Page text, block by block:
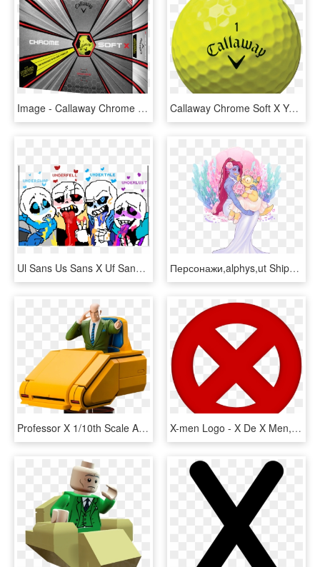
Image - Callaway Chrome Soft X, HD Png Download Callaway Chrome Soft X Yellow Golf Balls Reviews Amp - Callaway Golf, HD Png Download
Ul Sans Us Sans X Uf Sans X Ut Sans - Ul Sans X Uf Sans, HD Png Download Персонажи,alphys,ut Shipping,undertale - Anime Alphys X Undyne Undertale, HD Png Download
Professor X 1/10th Scale Artfx Statue - X Men 1992 Professor X, HD Png Download X-men Logo - X De X Men, HD Png Download